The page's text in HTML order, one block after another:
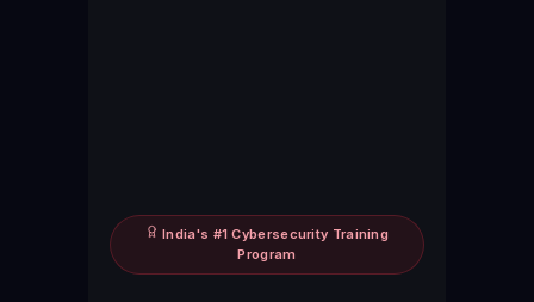
India's #1 Cybersecurity Training
Program